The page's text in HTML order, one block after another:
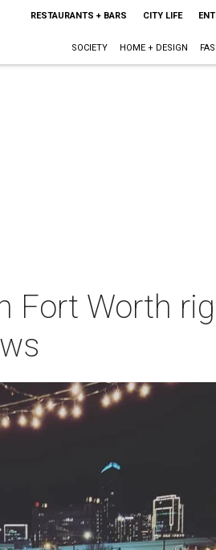
RESTAURANTS + BARS CITY LIFE
SOCIETY HOME + DESIGN
Fort Worth